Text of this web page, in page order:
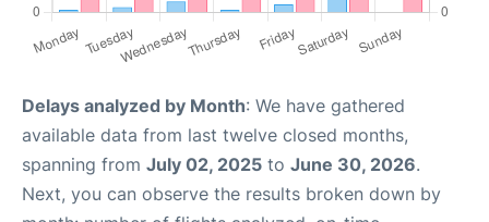
Delays analyzed by Month: We have gathered
available data from last twelve closed months,
spanning from July 02, 2025 to June 30, 2026.
Next, you can observe the results broken down by